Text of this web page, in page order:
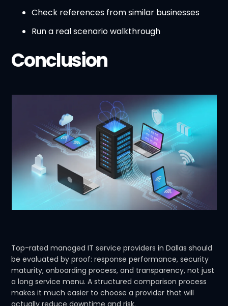
Check references from similar businesses
Run a real scenario walkthrough
Conclusion
Top-rated managed IT service providers in Dallas should
be evaluated by proof: response performance, security
maturity, onboarding process, and transparency, not just
a long service menu. A structured comparison process
makes it much easier to choose a provider that will
actually reduce downtime and risk.